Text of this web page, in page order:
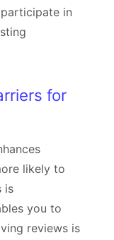
in
for
likely to
is
you to
reviews is